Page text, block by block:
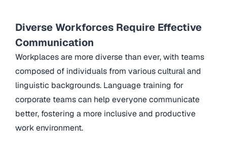
Diverse Workforces Require Effective
Communication
Workplaces are more diverse than ever, with teams
composed of individuals from various cultural and
linguistic backgrounds. Language training for
corporate teams can help everyone communicate
better, fostering a more inclusive and productive
work environment.